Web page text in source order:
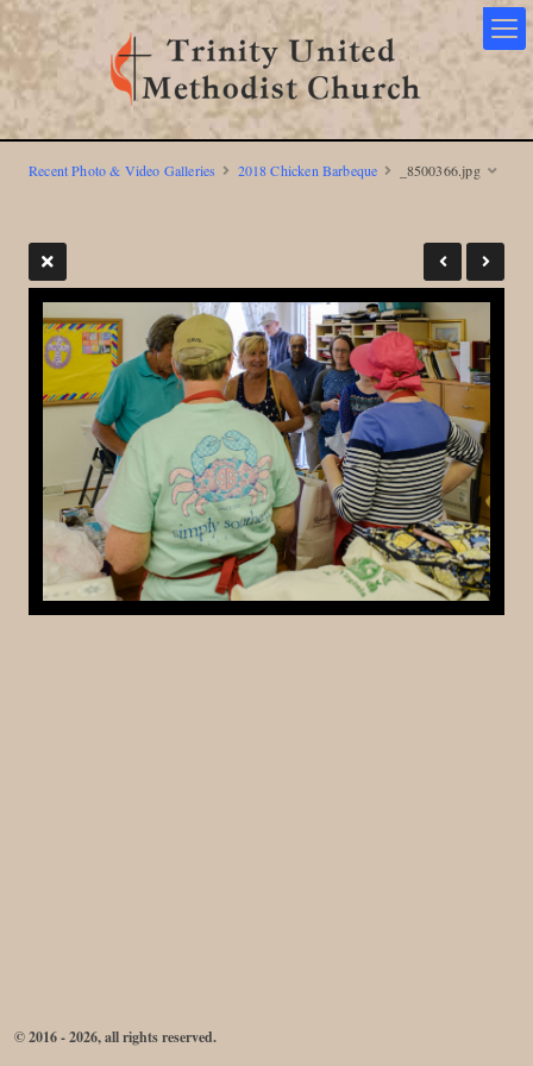
Recent Photo & Video Galleries 2018 Chicken Barbeque _8500366.jpg
© 2016 - 2026, all rights reserved.